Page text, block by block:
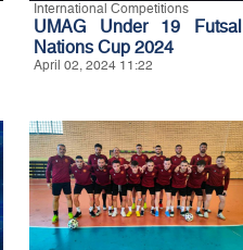
International Competitions
UMAG Under 19 Futsal
Nations Cup 2024
April 02, 2024 11:22